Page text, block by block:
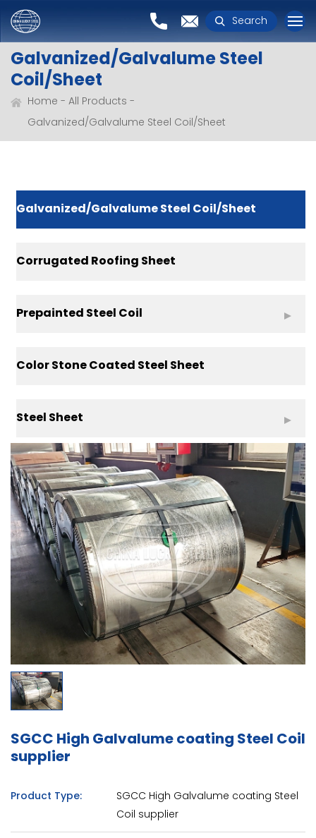
Search
Galvanized/Galvalume Steel
Coil/Sheet
Home
All Products
Galvanized/Galvalume Steel Coil/Sheet
Galvanized/Galvalume Steel Coil/Sheet
Corrugated Roofing Sheet
Prepainted Steel Coil
Color Stone Coated Steel Sheet
Steel Sheet
SGCC High Galvalume coating Steel Coil
supplier
Product Type:
SGCC High Galvalume coating Steel
Coil supplier